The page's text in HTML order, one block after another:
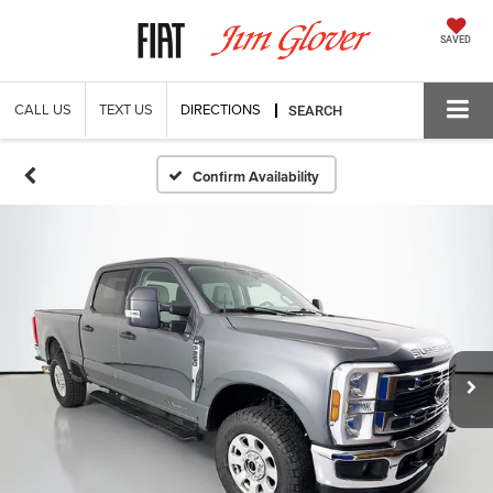
SAVED
CALL US TEXT US DIRECTIONS SEARCH
Confirm Availability